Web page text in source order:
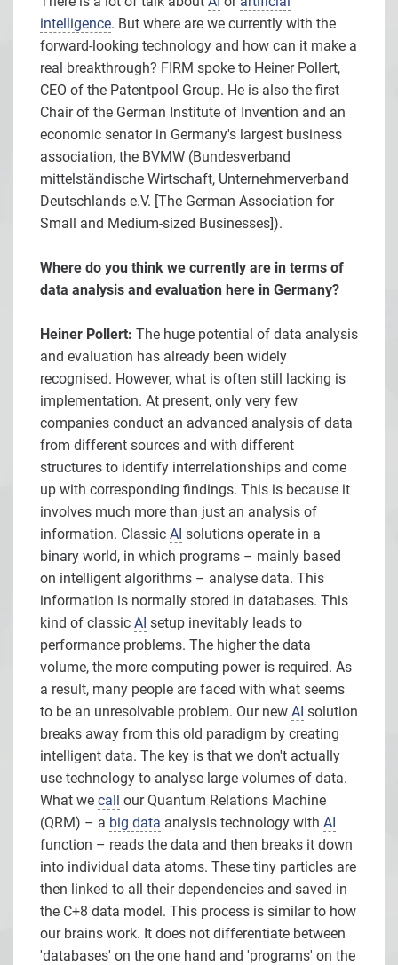
intelligence. But where are we currently with the
forward-looking technology and how can it make a
real breakthrough? FIRM spoke to Heiner Pollert,
CEO of the Patentpool Group. He is also the first
Chair of the German Institute of Invention and an
economic senator in Germany's largest business
association, the BVMW (Bundesverband
mittelständische Wirtschaft, Unternehmerverband
Deutschlands e.V. [The German Association for
Small and Medium-sized Businesses]).
Where do you think we currently are in terms of
data analysis and evaluation here in Germany?
Heiner Pollert: The huge potential of data analysis
and evaluation has already been widely
recognised. However, what is often still lacking is
implementation. At present, only very few
companies conduct an advanced analysis of data
from different sources and with different
structures to identify interrelationships and come
up with corresponding findings. This is because it
involves much more than just an analysis of
information. Classic AI solutions operate in a
binary world, in which programs – mainly based
on intelligent algorithms – analyse data. This
information is normally stored in databases. This
kind of classic AI setup inevitably leads to
performance problems. The higher the data
volume, the more computing power is required. As
a result, many people are faced with what seems
to be an unresolvable problem. Our new AI solution
breaks away from this old paradigm by creating
intelligent data. The key is that we don't actually
use technology to analyse large volumes of data.
What we call our Quantum Relations Machine
(QRM) – a big data analysis technology with AI
function – reads the data and then breaks it down
into individual data atoms. These tiny particles are
then linked to all their dependencies and saved in
the C+8 data model. This process is similar to how
our brains work. It does not differentiate between
'databases' on the one hand and 'programs' on the